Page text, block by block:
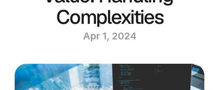
Careers
News & Media
Technology Partners
Delivery Centres
Complexities
Apr 1, 2024